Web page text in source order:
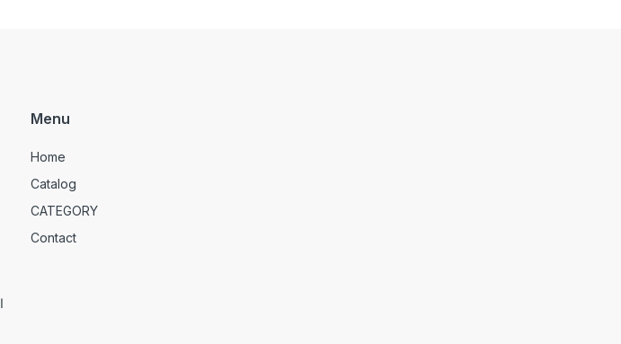
Menu
Home
Catalog
CATEGORY
Contact